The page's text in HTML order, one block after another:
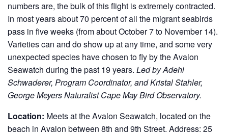
numbers are, the bulk of this flight is extremely contracted.
In most years about 70 percent of all the migrant seabirds
pass in five weeks (from about October 7 to November 14).
Varieties can and do show up at any time, and some very
unexpected species have chosen to fly by the Avalon
Seawatch during the past 19 years. Led by Adehl
Schwaderer, Program Coordinator, and Kristal Stahler,
George Meyers Naturalist Cape May Bird Observatory.
Location: Meets at the Avalon Seawatch, located on the
beach in Avalon between 8th and 9th Street. Address: 25